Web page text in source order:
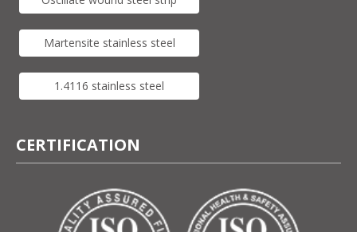
Martensite stainless steel
1.4116 stainless steel
CERTIFICATION